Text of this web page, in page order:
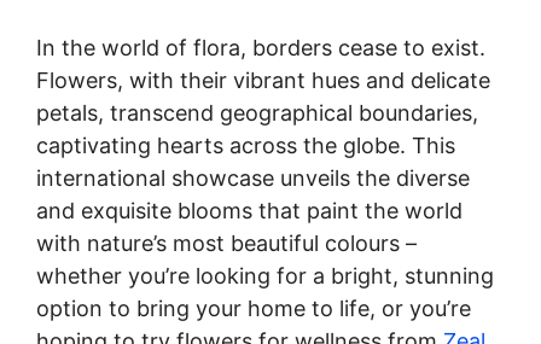
In the world of flora, borders cease to exist.
Flowers, with their vibrant hues and delicate
petals, transcend geographical boundaries,
captivating hearts across the globe. This
international showcase unveils the diverse
and exquisite blooms that paint the world
with nature’s most beautiful colours –
whether you’re looking for a bright, stunning
option to bring your home to life, or you’re